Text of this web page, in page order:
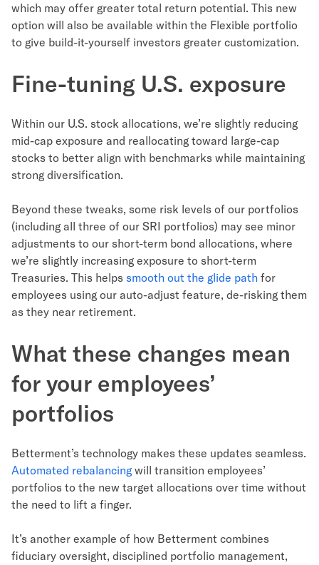
which may offer greater total return potential. This new
option will also be available within the Flexible portfolio
to give build-it-yourself investors greater customization.
Fine-tuning U.S. exposure
Within our U.S. stock allocations, we’re slightly reducing
mid-cap exposure and reallocating toward large-cap
stocks to better align with benchmarks while maintaining
strong diversification.
Beyond these tweaks, some risk levels of our portfolios
(including all three of our SRI portfolios) may see minor
adjustments to our short-term bond allocations, where
we’re slightly increasing exposure to short-term
Treasuries. This helps smooth out the glide path for
employees using our auto-adjust feature, de-risking them
as they near retirement.
What these changes mean
for your employees’
portfolios
Betterment’s technology makes these updates seamless.
Automated rebalancingwill transition employees’
portfolios to the new target allocations over time without
the need to lift a finger.
It’s another example of how Betterment combines
fiduciary oversight, disciplined portfolio management,